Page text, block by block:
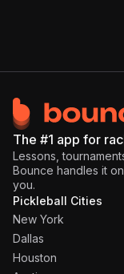
The #1 app for
Lessons,
Bounce handles it
you.
Pickleball Cities
New York
Dallas
Houston